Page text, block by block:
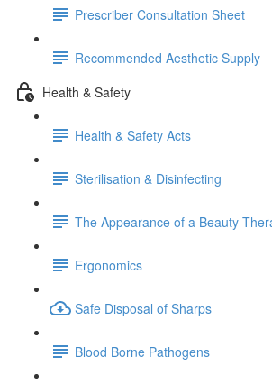
Prescriber Consultation Sheet
Recommended Aesthetic Supply
Health & Safety
Health & Safety Acts
Sterilisation & Disinfecting
The Appearance of a Beauty
Ergonomics
Safe Disposal of Sharps
Blood Borne Pathogens